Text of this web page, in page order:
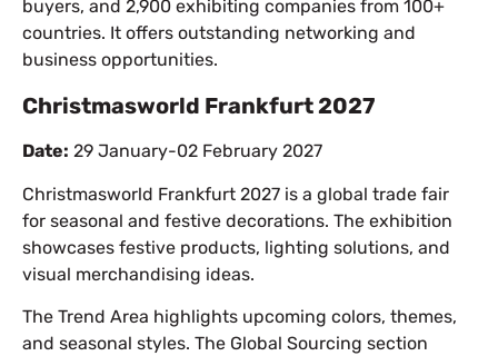
buyers, and 2,900 exhibiting companies from 100+
countries. It offers outstanding networking and
business opportunities.
Christmasworld Frankfurt 2027
Date: 29 January-02 February 2027
Christmasworld Frankfurt 2027 is a global trade fair
for seasonal and festive decorations. The exhibition
showcases festive products, lighting solutions, and
visual merchandising ideas.
The Trend Area highlights upcoming colors, themes,
and seasonal styles. The Global Sourcing section